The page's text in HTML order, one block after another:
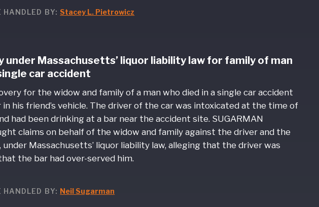
HANDLED BY:Stacey L. Pietrowicz
under Massachusetts’ liquor liability law for family of man
car accident
for the widow and family of a man who died in a single car accident
in his friend’s vehicle. The driver of the car was intoxicated at the time of
had been drinking at a bar near the accident site. SUGARMAN
claims on behalf of the widow and family against the driver and the
Massachusetts’ liquor liability law, alleging that the driver was
the bar had over-served him.
HANDLED BY: Neil Sugarman